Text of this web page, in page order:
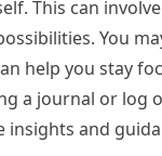
This can
You
help you stay
a journal or log
and